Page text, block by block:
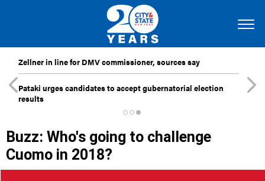
Zellner in line for DMV commissioner, sources say
Pataki urges candidates to accept gubernatorial election
results
Buzz: Who's going to challenge
Cuomo in 2018?